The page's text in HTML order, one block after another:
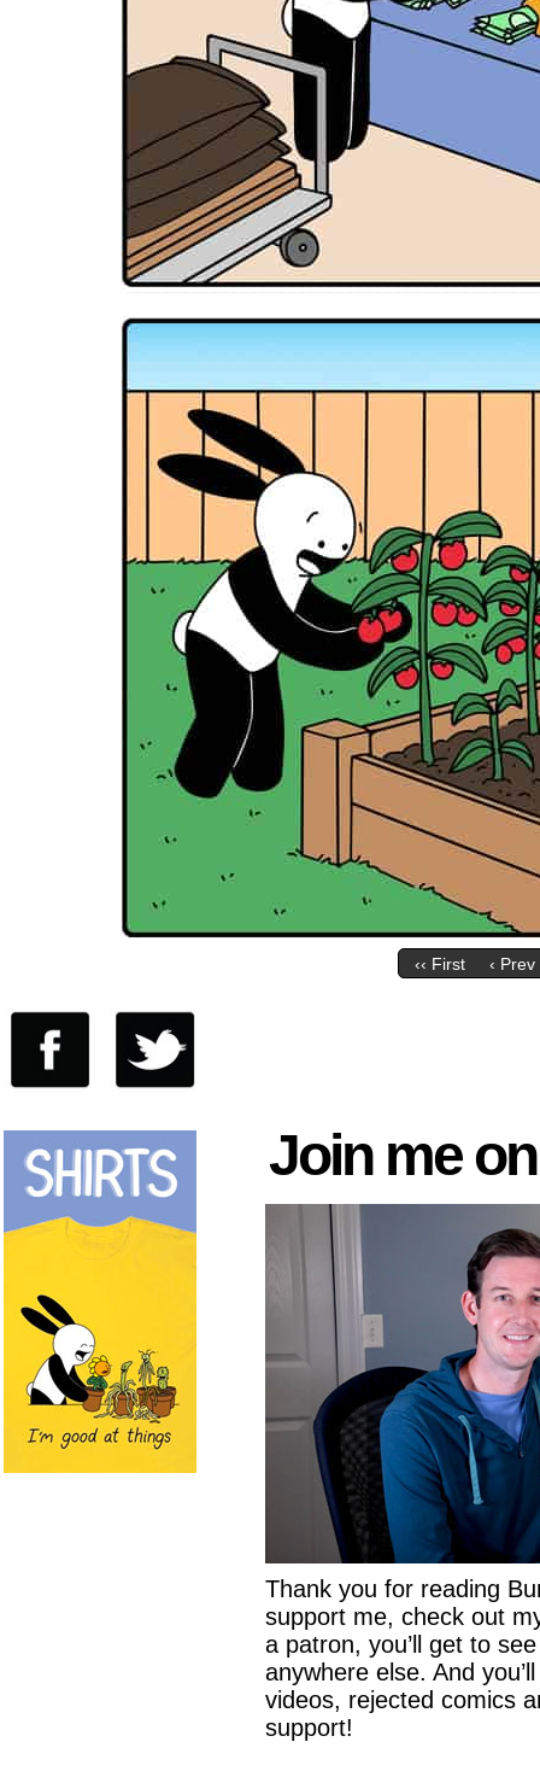
‹‹ First ‹ Prev
Join me
Thank you for reading
support me, check out
a patron, you’ll get to
anywhere else. And
videos, rejected comics
support!